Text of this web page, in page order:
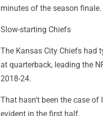
minutes of the season finale.
Slow-starting Chiefs
The Kansas City Chiefs had
at quarterback, leading the
2018-24.
That hasn't been the case
evident in the first half.